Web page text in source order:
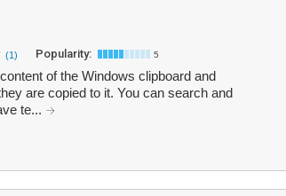
(1) Popularity: 5
of the Windows clipboard and
are copied to it. You can search and
te...